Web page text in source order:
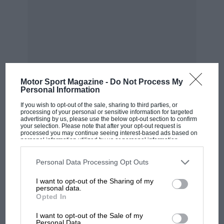
Motor Sport Magazine - Do Not Process My
Personal Information
If you wish to opt-out of the sale, sharing to third parties, or
processing of your personal or sensitive information for targeted
advertising by us, please use the below opt-out section to confirm
your selection. Please note that after your opt-out request is
processed you may continue seeing interest-based ads based on
personal information utilized by us or personal information
disclosed to third parties prior to your opt-out. You may separately
third parties on the IAB’s list of downstream participants. This
information may also be disclosed by us to third parties on the
third parties.
Personal Data Processing Opt Outs
I want to opt-out of the Sharing of my
personal data.
Opted In
I want to opt-out of the Sale of my
Personal Data.
Somebody even fired it up one day. There were
no electronics, it was all mechanical. I don’t
know quite what the procedure was to get the
turbine going, but I think you had to heat it up
and there was some sort of starter. It was just
I liked its simplicity. Although it was four-wheel
drive with a turbine, when I looked at it I